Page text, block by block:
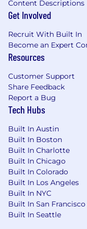
any other
federal, state, or
characteristics").
If you need an
information will
only to
accommodation
MetLife
It is unlawful in
administer a lie
employment or
employer who
to criminal
This posting is
Content Descriptions
Get Involved
Recruit With Built In
Become an Expert
Resources
Customer Support
Share Feedback
Report a Bug
Tech Hubs
Built In Austin
Built In Boston
Built In Charlotte
Built In Chicago
Built In Colorado
Built In Los Angeles
Built In NYC
Built In San Francisco
Built In Seattle